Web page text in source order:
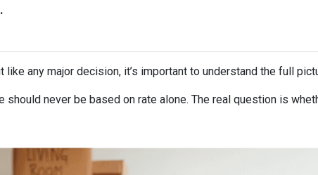
any major decision, it’s important to understand the full
should never be based on rate alone. The real question is